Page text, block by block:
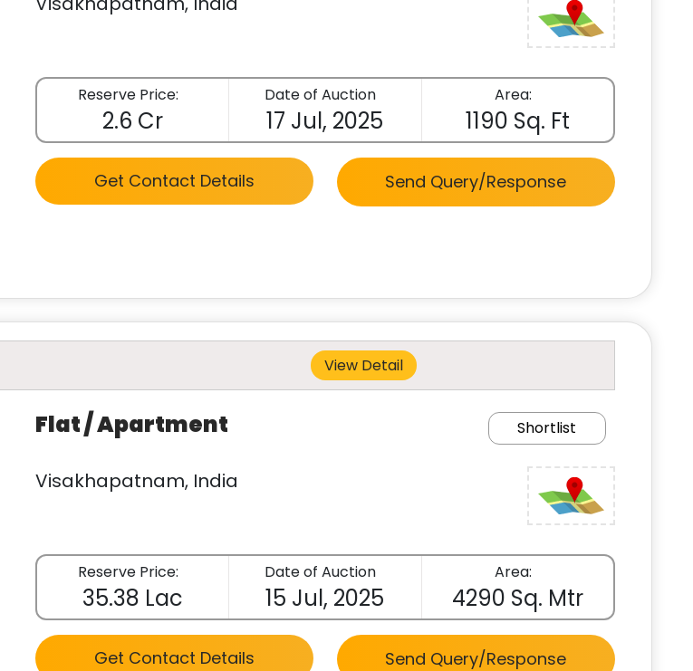
Reserve Price:
2.6 Cr
Date of Auction
17 Jul, 2025
Area:
1190 Sq. Ft
Get Contact Details Send Query/Response
View Detail
Flat / Apartment Shortlist
Visakhapatnam, India
Reserve Price:
35.38 Lac
Date of Auction
15 Jul, 2025
Area:
4290 Sq. Mtr
Get Contact Details Send Query/Response